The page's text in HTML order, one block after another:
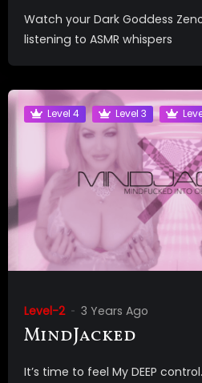
Watch your Dark Goddess
listening to ASMR whispers
Level 4 Level 3
Level-2 3 Years Ago
MindJacked
It’s time to feel My DEEP